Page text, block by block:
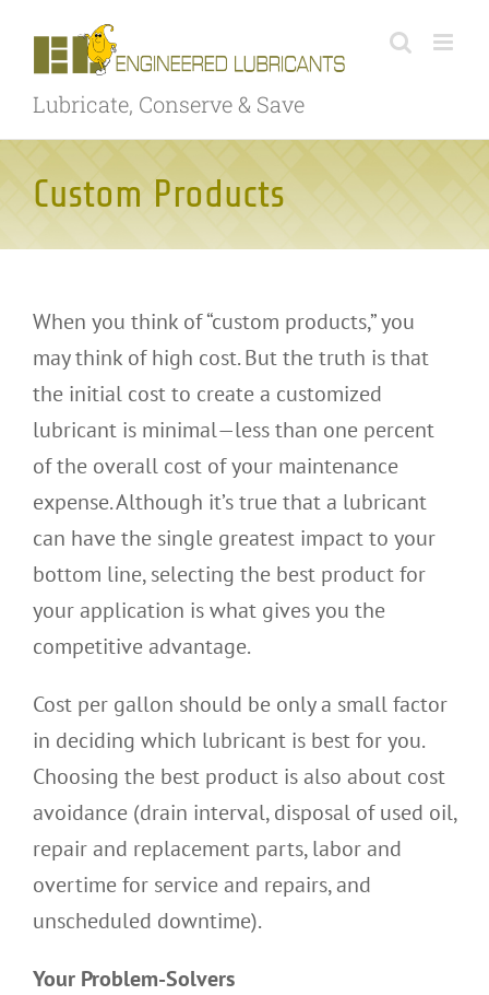
content
Lubricate, Conserve & Save
Custom Products
When you think of “custom products,” you
may think of high cost. But the truth is that
the initial cost to create a customized
lubricant is minimal—less than one percent
of the overall cost of your maintenance
expense. Although it’s true that a lubricant
can have the single greatest impact to your
bottom line, selecting the best product for
your application is what gives you the
competitive advantage.
Cost per gallon should be only a small factor
in deciding which lubricant is best for you.
Choosing the best product is also about cost
avoidance (drain interval, disposal of used oil,
repair and replacement parts, labor and
overtime for service and repairs, and
unscheduled downtime).
Your Problem-Solvers